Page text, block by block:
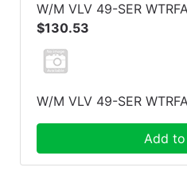
W/M VLV 49-SER
$130.53
W/M VLV 49-SER
Add